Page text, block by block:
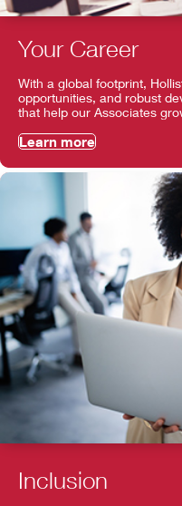
Your Career
With a global footprint,
opportunities, and robust
that help our Associates
Learn more
Inclusion